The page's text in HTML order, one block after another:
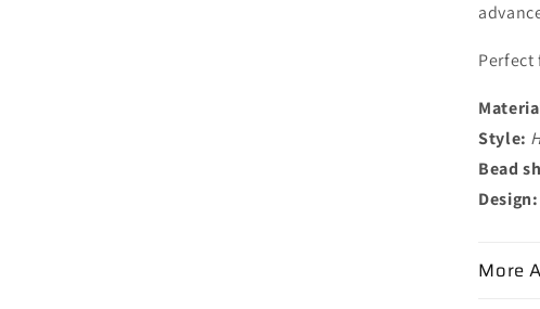
Perfect
Style:
Bead
Design:
More